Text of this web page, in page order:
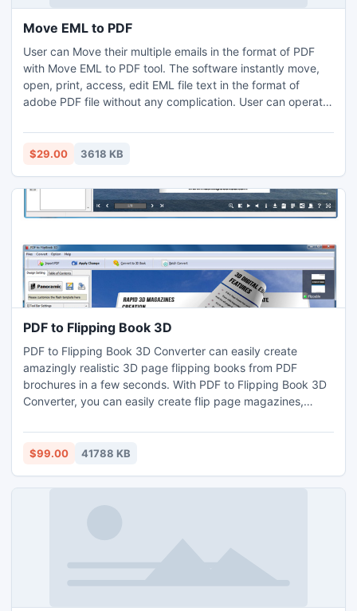
Move EML to PDF
User can Move their multiple emails in the format of PDF
with Move EML to PDF tool. The software instantly move,
open, print, access, edit EML file text in the format of
adobe PDF file without any complication. User can operate
2000, XP, 98, 95, vista, etc).
$29.00 3618 KB
PDF to Flipping Book 3D
PDF to Flipping Book 3D Converter can easily create
amazingly realistic 3D page flipping books from PDF
brochures in a few seconds. With PDF to Flipping Book 3D
Converter, you can easily create flip page magazines,
iPad, iPhone, Windows Mobile, and Android systems
(Supports Flash and HTML5) . And you can use your 3D
etc)
$99.00 41788 KB